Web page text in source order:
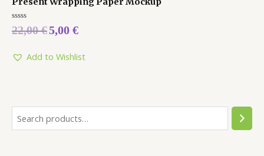
Rated
0
5
22,00€5,00 €
Add to Wishlist